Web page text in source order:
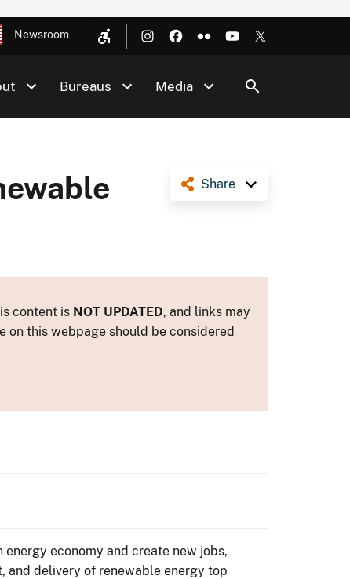
Newsroom
Bureaus Media
Share
content is NOT UPDATED, and links may
this webpage should be considered
economy and create new jobs,
and delivery of renewable energy top